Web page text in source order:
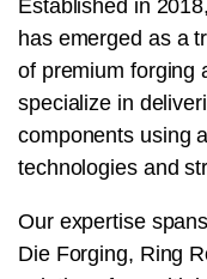
Established in
has emerged as a
of premium forging
specialize in
components using
technologies and
Our expertise
Die Forging, Ring